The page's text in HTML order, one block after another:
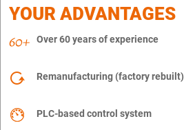
YOUR ADVANTAGES
Over 60 years of experience
Remanufacturing (factory rebuilt)
PLC-based control system